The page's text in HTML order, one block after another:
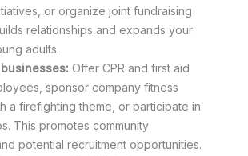
or organize joint fundraising
relationships and expands your
adults.
Offer CPR and first aid
sponsor company fitness
a firefighting theme, or participate in
This promotes community
potential recruitment opportunities.